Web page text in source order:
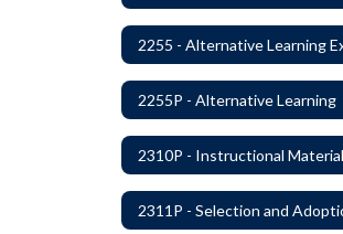
2255P - Alternative Learning